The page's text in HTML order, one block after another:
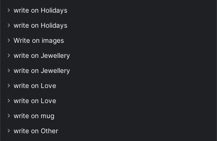
write on Holidays
write on Holidays
Write on images
write on Jewellery
write on Jewellery
write on Love
write on Love
write on mug
write on Other